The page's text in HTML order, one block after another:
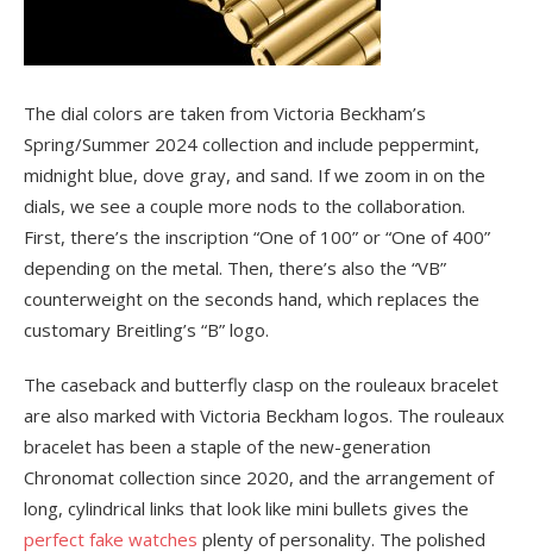
The dial colors are taken from Victoria Beckham’s
Spring/Summer 2024 collection and include peppermint,
midnight blue, dove gray, and sand. If we zoom in on the
dials, we see a couple more nods to the collaboration.
First, there’s the inscription “One of 100” or “One of 400”
depending on the metal. Then, there’s also the “VB”
counterweight on the seconds hand, which replaces the
customary Breitling’s “B” logo.
The caseback and butterfly clasp on the rouleaux bracelet
are also marked with Victoria Beckham logos. The rouleaux
bracelet has been a staple of the new-generation
Chronomat collection since 2020, and the arrangement of
long, cylindrical links that look like mini bullets gives the
perfect fake watches plenty of personality. The polished